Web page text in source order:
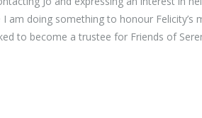
I am doing something to honour
to become a trustee for Friends of